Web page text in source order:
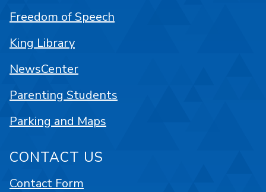
Freedom of Speech
King Library
NewsCenter
Parenting Students
Parking and Maps
CONTACT US
Contact Form